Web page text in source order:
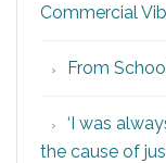
Commercial
From
‘I was
the cause of